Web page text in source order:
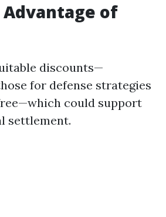
Advantage of
discounts—
for defense strategies
could support
settlement.